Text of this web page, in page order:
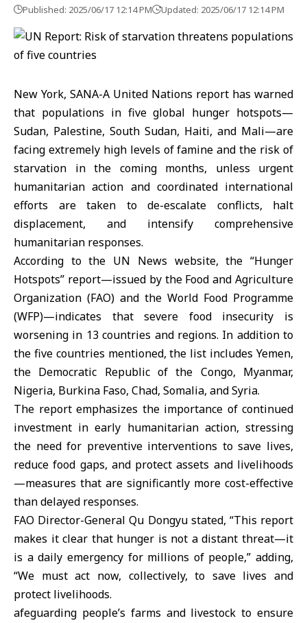
Published: 2025/06/17 12:14 PM Updated: 2025/06/17 12:14 PM
New York, SANA-A United Nations report has warned
that populations in five global hunger hotspots—
Sudan, Palestine, South Sudan, Haiti, and Mali—are
facing extremely high levels of famine and the risk of
starvation in the coming months, unless urgent
humanitarian action and coordinated international
efforts are taken to de-escalate conflicts, halt
displacement, and intensify comprehensive
humanitarian responses.
According to the UN News website, the “Hunger
Hotspots” report—issued by the Food and Agriculture
Organization (FAO) and the World Food Programme
(WFP)—indicates that severe food insecurity is
worsening in 13 countries and regions. In addition to
the five countries mentioned, the list includes Yemen,
the Democratic Republic of the Congo, Myanmar,
Nigeria, Burkina Faso, Chad, Somalia, and Syria.
The report emphasizes the importance of continued
investment in early humanitarian action, stressing
the need for preventive interventions to save lives,
reduce food gaps, and protect assets and livelihoods
—measures that are significantly more cost-effective
than delayed responses.
FAO Director-General Qu Dongyu stated, “This report
makes it clear that hunger is not a distant threat—it
is a daily emergency for millions of people,” adding,
“We must act now, collectively, to save lives and
protect livelihoods.
afeguarding people’s farms and livestock to ensure